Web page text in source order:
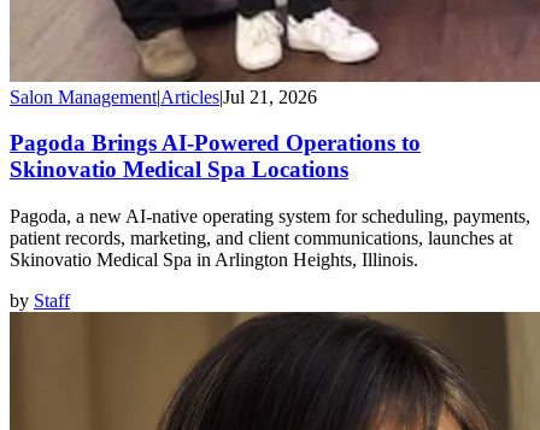
Salon Management|Articles|Jul 21, 2026
Pagoda Brings AI-Powered Operations to
Skinovatio Medical Spa Locations
Pagoda, a new AI-native operating system for scheduling, payments,
patient records, marketing, and client communications, launches at
Skinovatio Medical Spa in Arlington Heights, Illinois.
by Staff